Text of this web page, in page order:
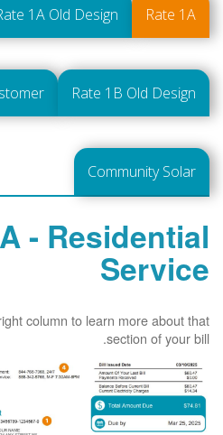
Rate 1A
1A Old Design
Rate 1B Old Design
Community Solar
- Residential
Service
column to learn more about that
section of your bill.